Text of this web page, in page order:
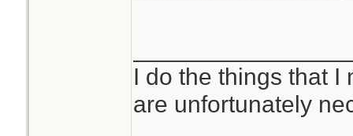
I do the things that I
are unfortunately